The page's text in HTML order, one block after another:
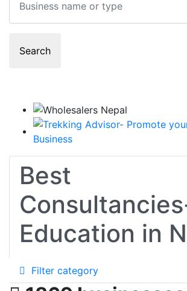
Search
Best
Education in
Filter category